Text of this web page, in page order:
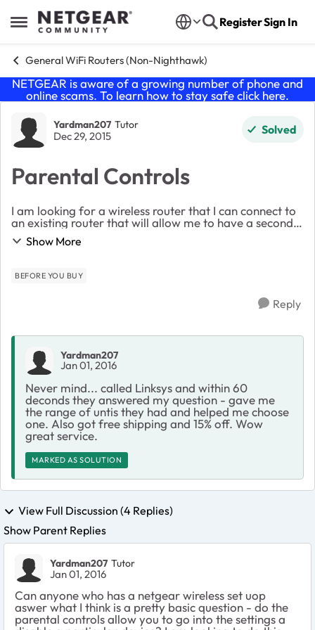
Open Side Menu
Skip to content RegisterSign In
General WiFi Routers (Non-Nighthawk)
NETGEAR is aware of a growing number of phone and
online scams. To learn how to stay safe click here.
Forum Discussion
Yardman207 Tutor
Dec 29, 2015 Solved
Parental Controls
I am looking for a wireless router that I can connect to
an existing router that will allow me to have a second
wireless network in my house that the kids will use. I
want one with some parental cont...
Show More
BEFORE YOU BUY
Reply
Yardman207
Jan 01, 2016
Never mind... called Linksys and within 60
deconds they answered my question - gave me
the range of untis they had and helped me choose
one. Also got free shipping and 15% off. Wow
great service.
MARKED AS SOLUTION
View Full Discussion (4 Replies)
Show Parent Replies
Yardman207 Tutor
Jan 01, 2016
Can anyone who has a netgear wireless set uop
aswer what I think is a pretty basic question - do the
parental controls allow you to go into the settings a